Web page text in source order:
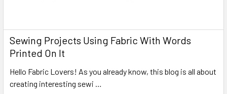
Sewing Projects Using Fabric With Words
Printed On It
Hello Fabric Lovers! As you already know, this blog is all about
creating interesting sewi …